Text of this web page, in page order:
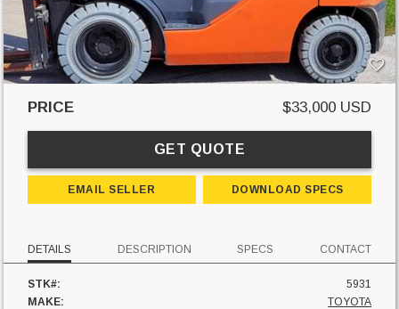
PRICE $33,000 USD
GET QUOTE
EMAIL SELLER DOWNLOAD SPECS
DETAILS DESCRIPTION SPECS CONTACT
STK#:
5931
MAKE:
TOYOTA